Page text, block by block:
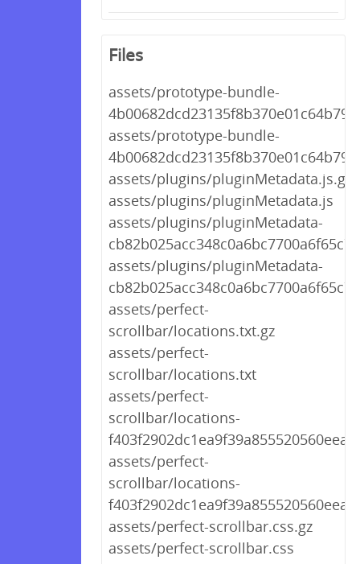
Files
assets/prototype-bundle-
assets/prototype-bundle-
assets/plugins/pluginMetadata.js.gz
assets/plugins/pluginMetadata.js
assets/plugins/pluginMetadata-
assets/plugins/pluginMetadata-
assets/perfect-
scrollbar/locations.txt.gz
assets/perfect-
scrollbar/locations.txt
assets/perfect-
scrollbar/locations-
assets/perfect-
scrollbar/locations-
assets/perfect-scrollbar.css.gz
assets/perfect-scrollbar.css